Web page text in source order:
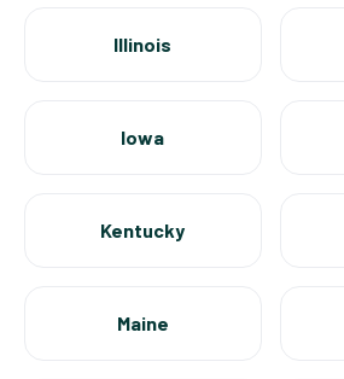
Illinois
Iowa
Kentucky
Maine